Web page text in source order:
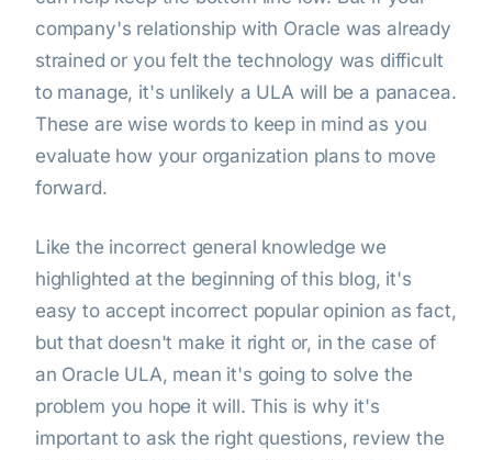
company's relationship with Oracle was already
strained or you felt the technology was difficult
to manage, it's unlikely a ULA will be a panacea.
These are wise words to keep in mind as you
evaluate how your organization plans to move
forward.
Like the incorrect general knowledge we
highlighted at the beginning of this blog, it's
easy to accept incorrect popular opinion as fact,
but that doesn't make it right or, in the case of
an Oracle ULA, mean it's going to solve the
problem you hope it will. This is why it's
important to ask the right questions, review the